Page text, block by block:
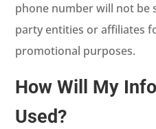
phone number will not be
party entities or affiliates
promotional purposes.
How Will My
Used?